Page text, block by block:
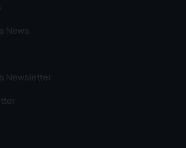
News
Newsletter